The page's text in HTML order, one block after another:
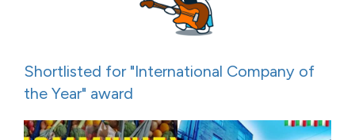
Shortlisted for "International Company of
the Year" award